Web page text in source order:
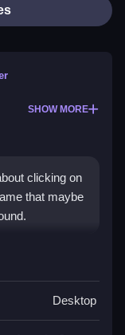
SHOW MORE
clicking on
that maybe
Mommy
like checkups,
Desktop